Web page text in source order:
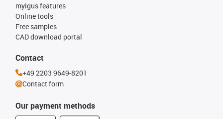
Our payment methods
myigus features
Online tools
Free samples
CAD download portal
Contact
+49 2203 9649-8201
Contact form